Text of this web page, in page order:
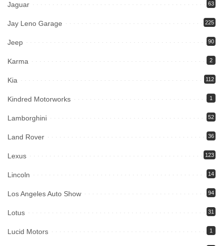
Jaguar 63
Jay Leno Garage 225
Jeep 90
Karma 2
Kia 112
Kindred Motorworks 1
Lamborghini 52
Land Rover 36
Lexus 123
Lincoln 14
Los Angeles Auto Show 94
Lotus 31
Lucid Motors 1